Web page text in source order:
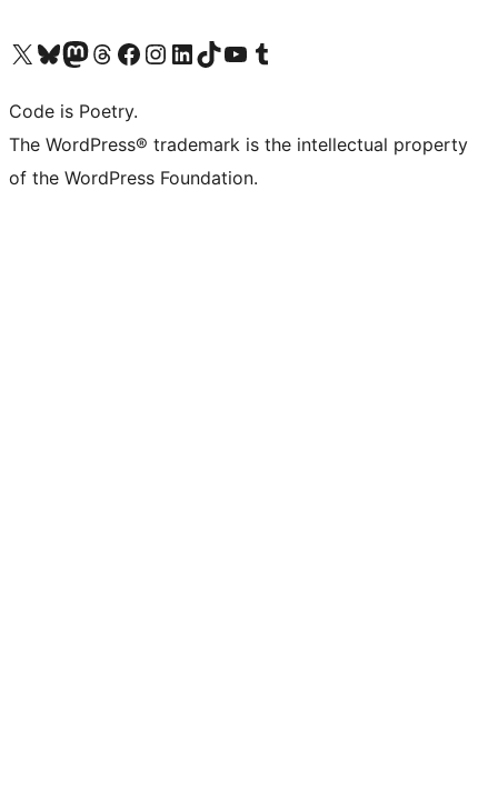
Visit our X (formerly Twitter) account
Visit our Bluesky account
Visit our Mastodon account
Visit our Threads account
Visit our Facebook page
Visit our Instagram account
Visit our LinkedIn account
Visit our TikTok account
Visit our YouTube channel
Visit our Tumblr account
Code is Poetry.
The WordPress® trademark is the intellectual property
of the WordPress Foundation.